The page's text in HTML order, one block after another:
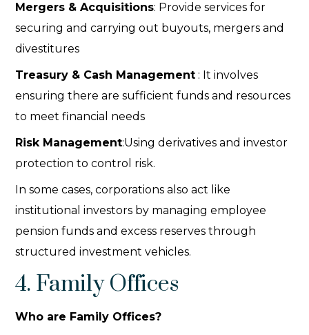
Mergers & Acquisitions: Provide services for
securing and carrying out buyouts, mergers and
divestitures
Treasury & Cash Management : It involves
ensuring there are sufficient funds and resources
to meet financial needs
Risk Management:Using derivatives and investor
protection to control risk.
In some cases, corporations also act like
institutional investors by managing employee
pension funds and excess reserves through
structured investment vehicles.
4. Family Offices
Who are Family Offices?